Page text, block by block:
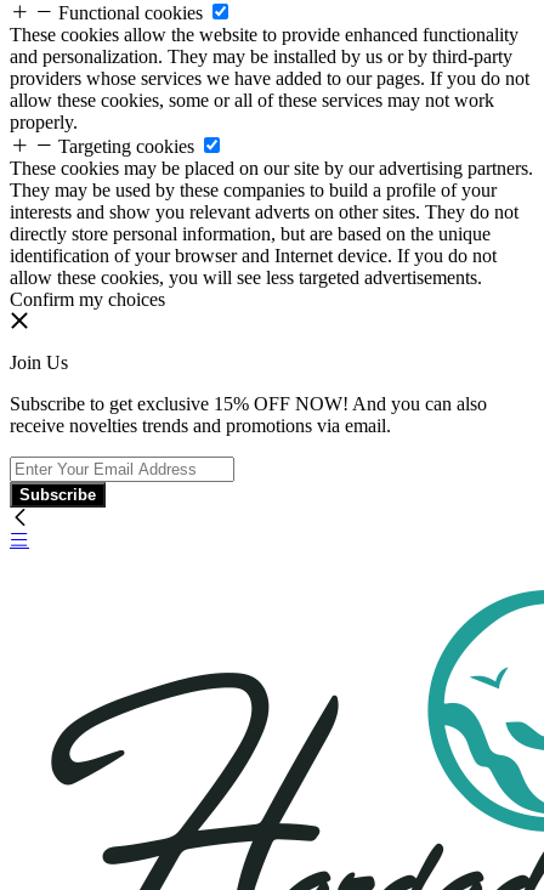
Functional cookies
These cookies allow the website to provide enhanced functionality
and personalization. They may be installed by us or by third-party
providers whose services we have added to our pages. If you do not
allow these cookies, some or all of these services may not work
properly.
Targeting cookies
These cookies may be placed on our site by our advertising partners.
They may be used by these companies to build a profile of your
interests and show you relevant adverts on other sites. They do not
directly store personal information, but are based on the unique
identification of your browser and Internet device. If you do not
allow these cookies, you will see less targeted advertisements.
Confirm my choices
Join Us
Subscribe to get exclusive 15% OFF NOW! And you can also
receive novelties trends and promotions via email.
Subscribe